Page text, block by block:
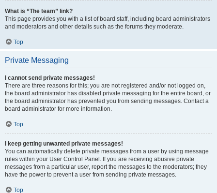
What is “The team” link?
This page provides you with a list of board staff, including board administrators
and moderators and other details such as the forums they moderate.
Top
Private Messaging
I cannot send private messages!
There are three reasons for this; you are not registered and/or not logged on,
the board administrator has disabled private messaging for the entire board, or
the board administrator has prevented you from sending messages. Contact a
board administrator for more information.
Top
I keep getting unwanted private messages!
You can automatically delete private messages from a user by using message
rules within your User Control Panel. If you are receiving abusive private
messages from a particular user, report the messages to the moderators; they
have the power to prevent a user from sending private messages.
Top